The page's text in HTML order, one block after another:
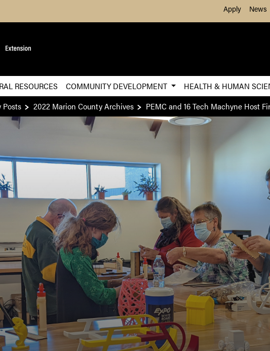
Skip to Main ContentApply News
RESOURCES COMMUNITY DEVELOPMENT
HEALTH & HUMAN
Posts 2022 Marion County Archives PEMC and 16 Tech Machyne Host